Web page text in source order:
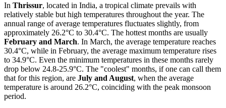
In Thrissur, located in India, a tropical climate prevails with
relatively stable but high temperatures throughout the year. The
annual range of average temperatures fluctuates slightly, from
approximately 26.2°C to 30.4°C. The hottest months are usually
February and March. In March, the average temperature reaches
30.4°C, while in February, the average maximum temperature rises
to 34.9°C. Even the minimum temperatures in these months rarely
drop below 24.8-25.9°C. The "coolest" months, if one can call them
that for this region, are July and August, when the average
temperature is around 26.2°C, coinciding with the peak monsoon
period.